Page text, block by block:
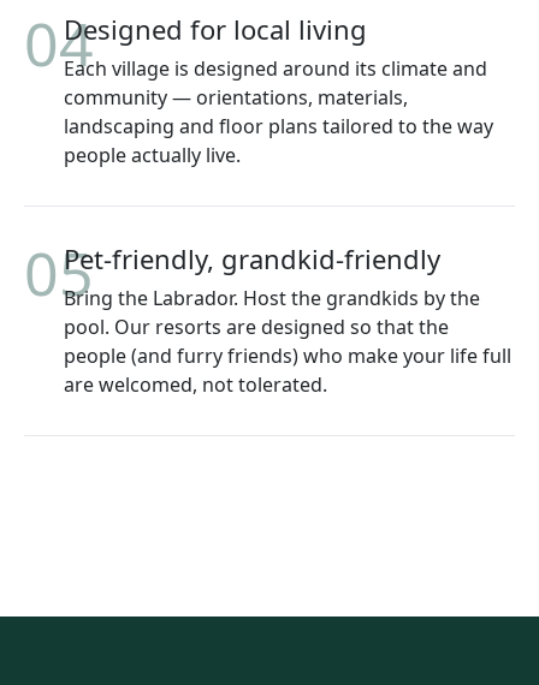
04Designed for local living
Each village is designed around its climate and
community — orientations, materials,
landscaping and floor plans tailored to the way
people actually live.
05Pet-friendly, grandkid-friendly
Bring the Labrador. Host the grandkids by the
pool. Our resorts are designed so that the
people (and furry friends) who make your life full
are welcomed, not tolerated.